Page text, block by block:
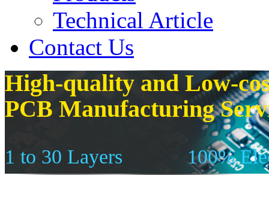
Technical Article
Contact Us
High-quality and Low-
PCB Manufacturing
1 to 30 Layers 100%